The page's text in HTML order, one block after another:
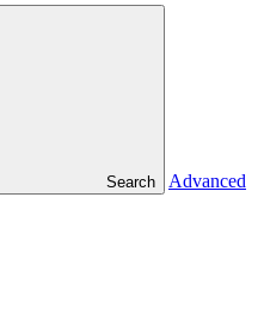
Search
Advanced